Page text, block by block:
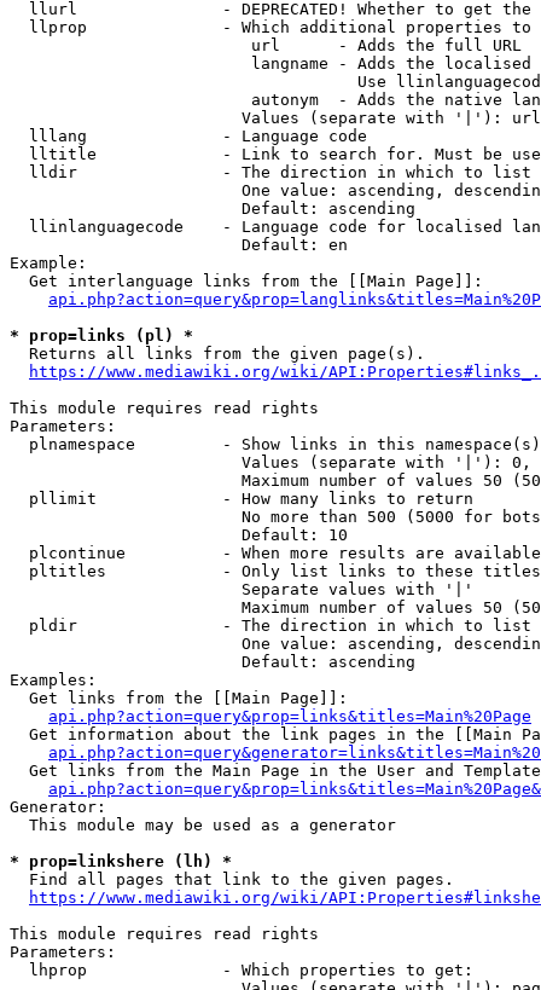
llurl               - DEPRECATED! Whether to get
llprop              - Which additional properties
                         url      - Adds the full URL
langname - Adds the
Use
autonym  - Adds the native
Values (separate with '|'):
  lllang              - Language code
lltitle             - Link to search for. Must be
  lldir               - The direction in which to list
One value: ascending,
                        Default: ascending
llinlanguagecode    - Language code for localised
                        Default: en
Example:
  Get interlanguage links from the [[Main Page]]:
* prop=links (pl) *
  Returns all links from the given page(s).
https://www.mediawiki.org/wiki/
This module requires read rights
Parameters:
plnamespace         - Show links in this
Values (separate with '|'):
Maximum number of values 50
  pllimit             - How many links to return
No more than 500 (5000 for
                        Default: 10
plcontinue          - When more results are
pltitles            - Only list links to these
                        Separate values with '|'
Maximum number of values 50
  pldir               - The direction in which to list
One value: ascending,
                        Default: ascending
Examples:
  Get links from the [[Main Page]]:
api.php?action=query&prop=links&titles=Main%20Page
Get information about the link pages in the [[Main
Get links from the Main Page in the User and
Generator:
  This module may be used as a generator
* prop=linkshere (lh) *
  Find all pages that link to the given pages.
https://www.mediawiki.org/wiki/
This module requires read rights
Parameters:
  lhprop              - Which properties to get: